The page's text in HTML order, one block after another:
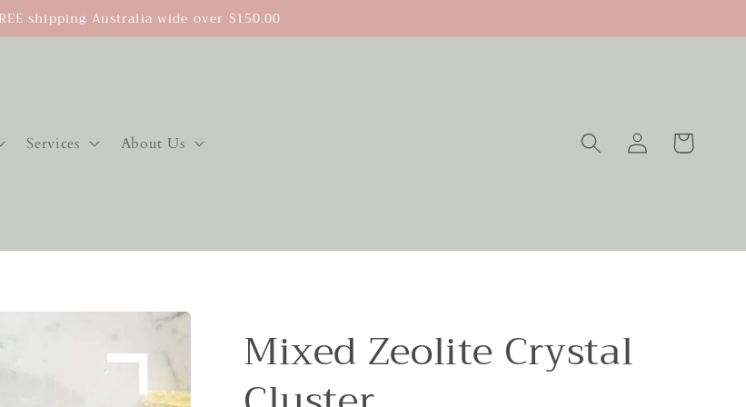
shipping Australia wide over $150.00
Services About Us
Log
in
Cart
Mixed Zeolite Crystal